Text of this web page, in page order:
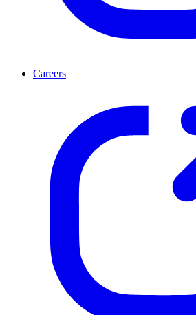
Careers